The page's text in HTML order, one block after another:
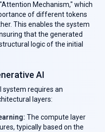
Mechanism," which
of different tokens
This enables the system
that the generated
logic of the initial
AI
system requires an
layers:
The compute layer
typically based on the